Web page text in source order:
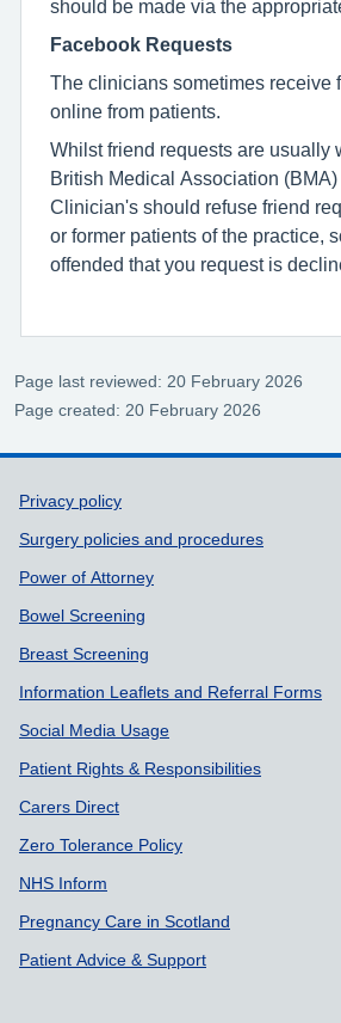
should be made via the
Facebook Requests
The clinicians sometimes receive
online from patients.
Whilst friend requests are usually
British Medical Association
Clinician's should refuse friend
or former patients of the practice,
offended that you request is
Page last reviewed: 20 February 2026
Page created: 20 February 2026
Support links
Privacy policy
Surgery policies and procedures
Power of Attorney
Bowel Screening
Breast Screening
Information Leaflets and Referral Forms
Social Media Usage
Patient Rights & Responsibilities
Carers Direct
Zero Tolerance Policy
NHS Inform
Pregnancy Care in Scotland
Patient Advice & Support